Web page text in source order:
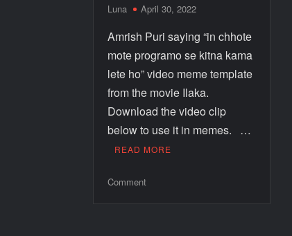
Luna April 30, 2022
Amrish Puri saying “in chhote
mote programo se kitna kama
lete ho” video meme template
from the movie Ilaka.
Download the video clip
below to use it in memes. …
READ MORE
Comment